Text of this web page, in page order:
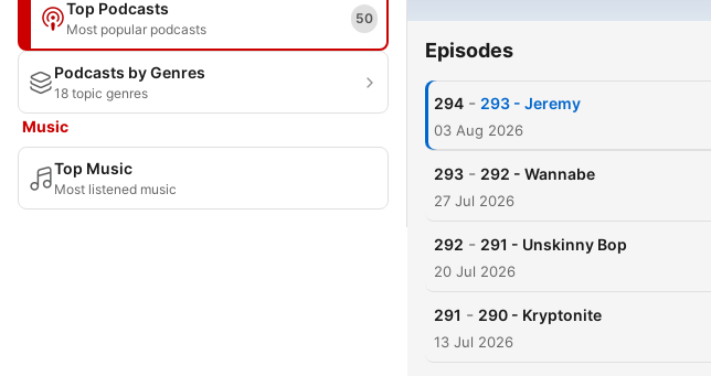
Top Podcasts
Most popular podcasts
50
Podcasts by Genres
18 topic genres
Music
Top Music
Most listened music
Episodes
294 - 293 - Jeremy
03 Aug 2026
293 - 292 - Wannabe
27 Jul 2026
292 - 291 - Unskinny Bop
20 Jul 2026
291 - 290 - Kryptonite
13 Jul 2026